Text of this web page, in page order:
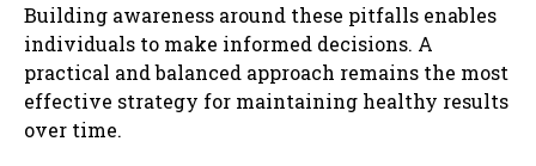
Building awareness around these pitfalls enables
individuals to make informed decisions. A
practical and balanced approach remains the most
effective strategy for maintaining healthy results
over time.